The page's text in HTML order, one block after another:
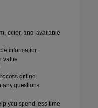
color, and available
information
value
online
any questions
you spend less time